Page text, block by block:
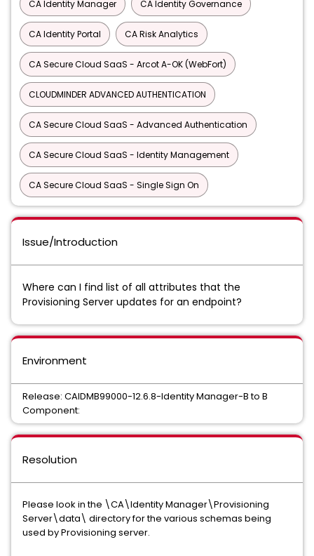
CA Identity Manager CA Identity Governance
CA Identity Portal CA Risk Analytics
CA Secure Cloud SaaS - Arcot A-OK (WebFort)
CLOUDMINDER ADVANCED AUTHENTICATION
CA Secure Cloud SaaS - Advanced Authentication
CA Secure Cloud SaaS - Identity Management
CA Secure Cloud SaaS - Single Sign On
Issue/Introduction
Where can I find list of all attributes that the
Provisioning Server updates for an endpoint?
Environment
Release: CAIDMB99000-12.6.8-Identity Manager-B to B
Component:
Resolution
Please look in the \CA\Identity Manager\Provisioning
Server\data\ directory for the various schemas being
used by Provisioning server.